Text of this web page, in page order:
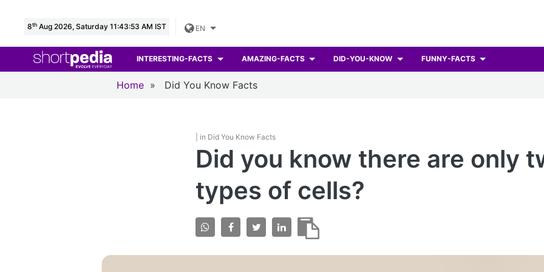
8th Aug 2026, Saturday 11:43:54 AM IST EN
INTERESTING-FACTS AMAZING-FACTS DID-YOU-KNOW FUNNY-FACTS
Home » Did You Know Facts
| in Did You Know Facts
Did you know there are only
types of cells?